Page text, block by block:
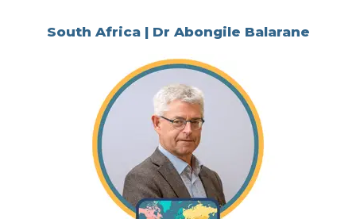
South Africa | Dr Abongile Balarane